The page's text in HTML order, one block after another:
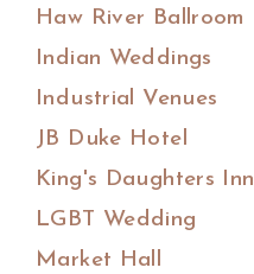
Haw River Ballroom
Indian Weddings
Industrial Venues
JB Duke Hotel
King's Daughters Inn
LGBT Wedding
Market Hall